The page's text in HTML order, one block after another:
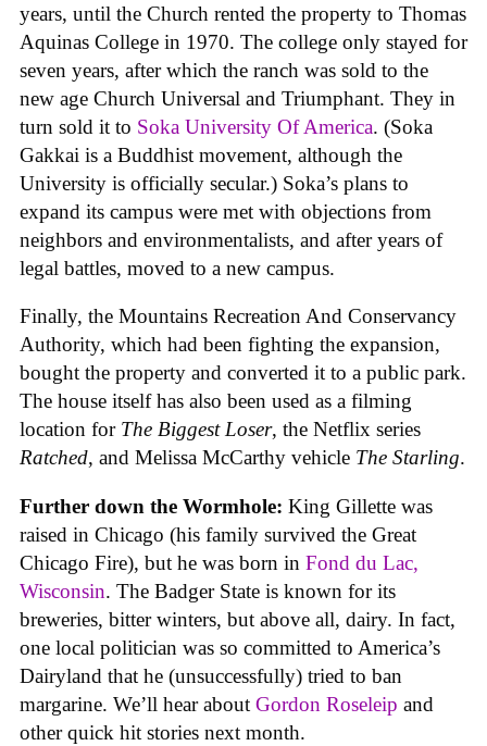
years, until the Church rented the property to Thomas
Aquinas College in 1970. The college only stayed for
seven years, after which the ranch was sold to the
new age Church Universal and Triumphant. They in
turn sold it to Soka University Of America. (Soka
Gakkai is a Buddhist movement, although the
University is officially secular.) Soka’s plans to
expand its campus were met with objections from
neighbors and environmentalists, and after years of
legal battles, moved to a new campus.
Finally, the Mountains Recreation And Conservancy
Authority, which had been fighting the expansion,
bought the property and converted it to a public park.
The house itself has also been used as a filming
location for The Biggest Loser, the Netflix series
Ratched, and Melissa McCarthy vehicle The Starling.
Further down the Wormhole: King Gillette was
raised in Chicago (his family survived the Great
Chicago Fire), but he was born in Fond du Lac,
Wisconsin. The Badger State is known for its
breweries, bitter winters, but above all, dairy. In fact,
one local politician was so committed to America’s
Dairyland that he (unsuccessfully) tried to ban
margarine. We’ll hear about Gordon Roseleip and
other quick hit stories next month.